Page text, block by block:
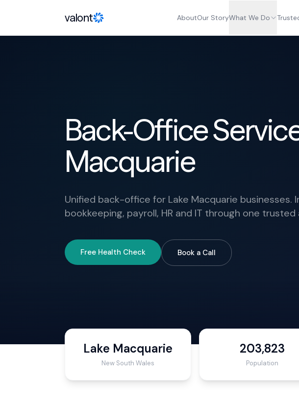
valont AboutOur StoryWhat We Do
Back-Office
Macquarie
Unified back-office for Lake Macquarie businesses.
bookkeeping, payroll, HR and IT through one
Free Health Check Book a Call
Lake Macquarie
New South Wales
203,823
Population